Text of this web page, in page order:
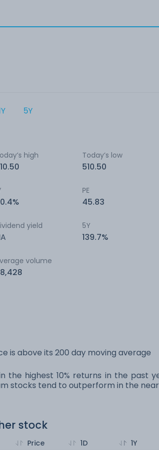
5Y
high Today’s low
510.50
PE
45.83
yield 5Y
139.7%
volume
is above its 200 day moving average
the highest 10% returns in the past
stocks tend to outperform in the
stock
Price 1D 1Y